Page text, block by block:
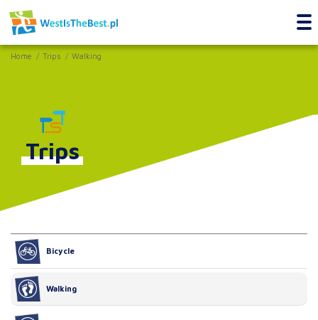
Home Trips Walking
Trips
Bicycle
Walking